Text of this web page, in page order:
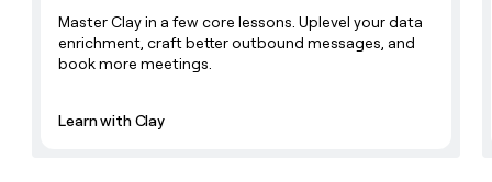
Master Clay in a few core lessons. Uplevel your data
enrichment, craft better outbound messages, and
book more meetings.
Learn with Clay